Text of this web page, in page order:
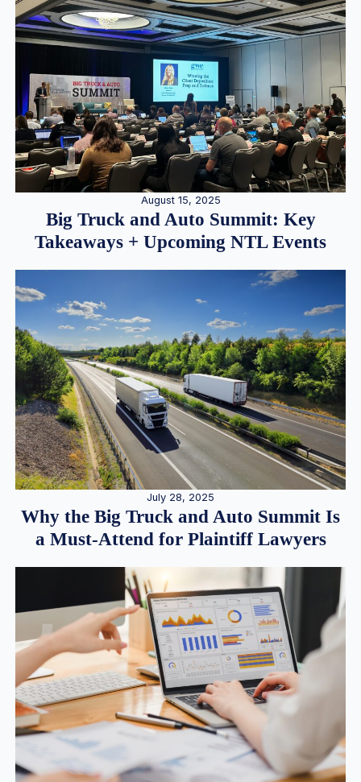
August 15, 2025
Big Truck and Auto Summit: Key
Takeaways + Upcoming NTL Events
July 28, 2025
Why the Big Truck and Auto Summit Is
a Must-Attend for Plaintiff Lawyers